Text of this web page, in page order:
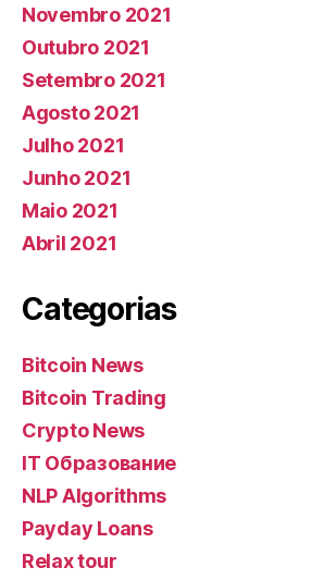
Novembro 2021
Outubro 2021
Setembro 2021
Agosto 2021
Julho 2021
Junho 2021
Maio 2021
Abril 2021
Categorias
Bitcoin News
Bitcoin Trading
Crypto News
IT Образование
NLP Algorithms
Payday Loans
Relax tour